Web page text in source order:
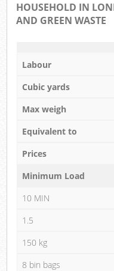
HOUSEHOLD IN
AND GREEN WASTE
Labour
Cubic yards
Max weigh
Equivalent to
Prices
Minimum Load
10 MIN
1.5
150 kg
8 bin bags